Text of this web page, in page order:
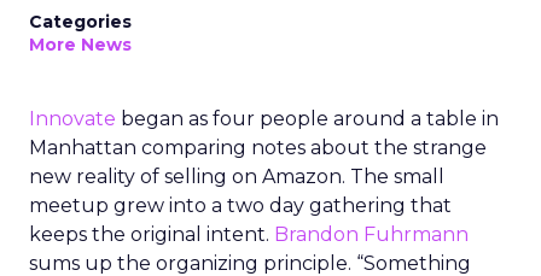
Categories
More News
Innovate began as four people around a table in
Manhattan comparing notes about the strange
new reality of selling on Amazon. The small
meetup grew into a two day gathering that
keeps the original intent. Brandon Fuhrmann
sums up the organizing principle. “Something